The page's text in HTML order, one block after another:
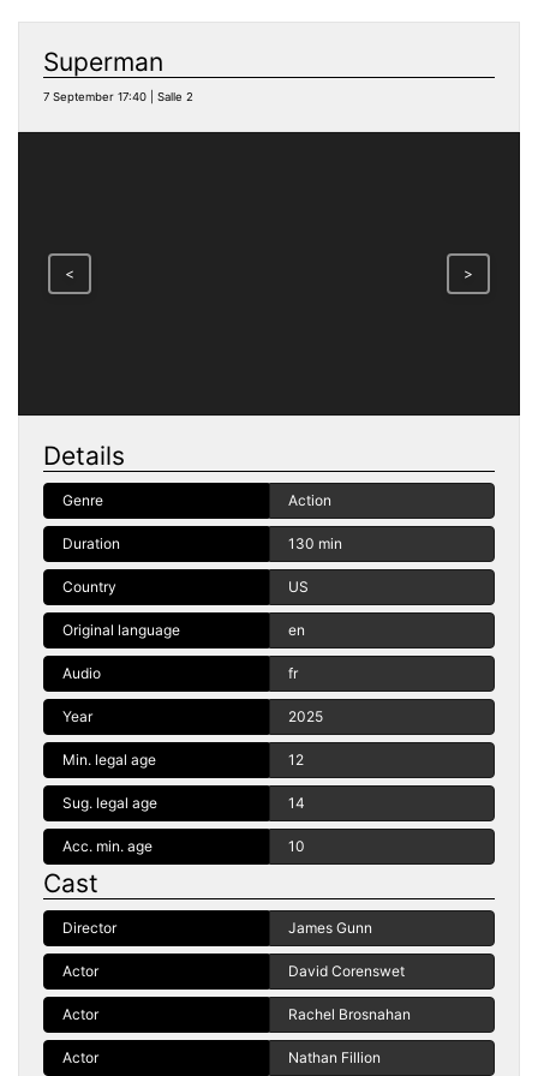
Superman
7 September 17:40 | Salle 2
< >
Details
Genre Action
Duration 130 min
Country US
Original language en
Audio fr
Year 2025
Min. legal age 12
Sug. legal age 14
Acc. min. age 10
Cast
Director James Gunn
Actor David Corenswet
Actor Rachel Brosnahan
Actor Nathan Fillion